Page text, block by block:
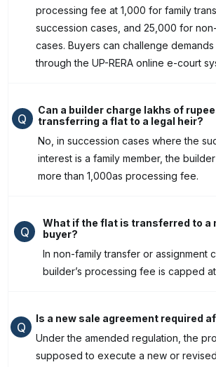
processing fee at ₹1,000 for family
succession cases, and ₹25,000 for
cases. Buyers can challenge
through the UP-RERA online e-court
Q
Can a builder charge lakhs of
transferring a flat to a legal heir?
No, in succession cases where the
interest is a family member, the
more than ₹1,000as processing fee.
Q
What if the flat is transferred to a
buyer?
In non-family transfer or assignment
builder’s processing fee is capped at
Q
Is a new sale agreement required
Under the amended regulation, the
supposed to execute a new or